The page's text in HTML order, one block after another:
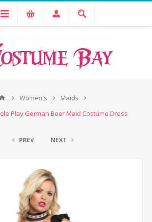
Women's
Maids
Play German Beer Maid Costume Dress
PREV NEXT